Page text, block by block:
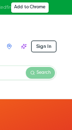
Add to Chrome
Sign In
Search